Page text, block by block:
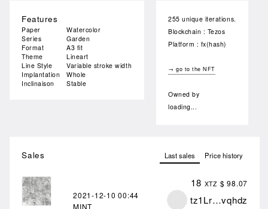
Features
Paper
Watercolor
Series
Garden
Format
A3 fit
Theme
Lineart
Line Style
Variable stroke width
Implantation
Whole
Inclinaison
Stable
255 unique iterations.
Blockchain : Tezos
Platform : fx(hash)
→ go to the NFT
Owned by
loading...
Sales Last sales Price history
2021-12-1000:44
MINT
18 XTZ $ 98.07
tz1Lr…vqhdz